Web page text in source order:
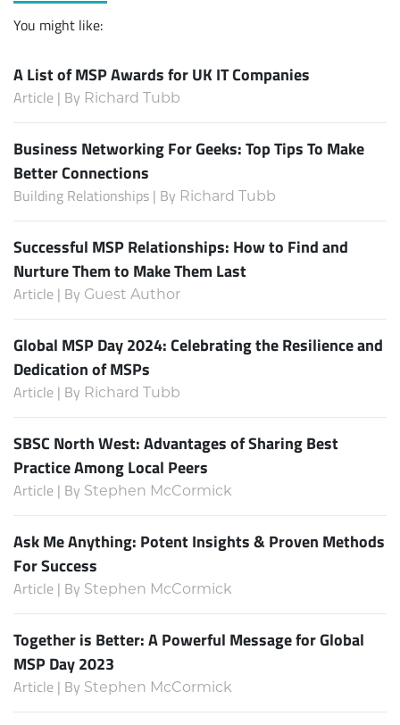
You might like:
A List of MSP Awards for UK IT Companies
Article | By Richard Tubb
Business Networking For Geeks: Top Tips To Make
Better Connections
Building Relationships | By Richard Tubb
Successful MSP Relationships: How to Find and
Nurture Them to Make Them Last
Article | By Guest Author
Global MSP Day 2024: Celebrating the Resilience and
Dedication of MSPs
Article | By Richard Tubb
SBSC North West: Advantages of Sharing Best
Practice Among Local Peers
Article | By Stephen McCormick
Ask Me Anything: Potent Insights & Proven Methods
For Success
Article | By Stephen McCormick
Together is Better: A Powerful Message for Global
MSP Day 2023
Article | By Stephen McCormick